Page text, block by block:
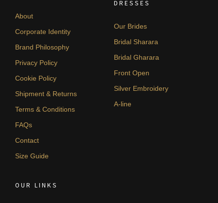
About
Corporate Identity
Brand Philosophy
Privacy Policy
Cookie Policy
Shipment & Returns
Terms & Conditions
FAQs
Contact
Size Guide
DRESSES
Our Brides
Bridal Sharara
Bridal Gharara
Front Open
Silver Embroidery
A-line
OUR LINKS